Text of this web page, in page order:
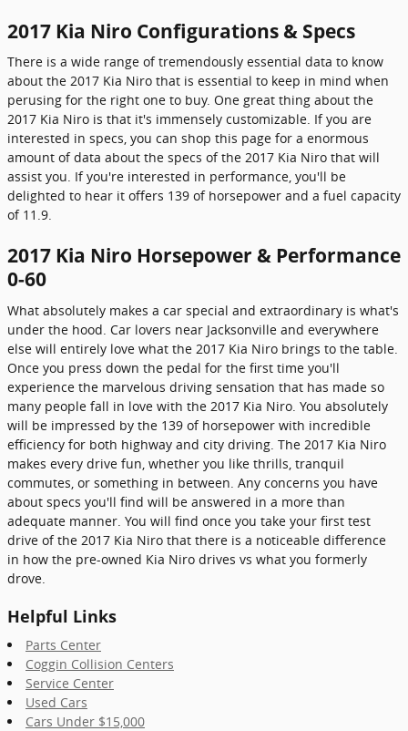
2017 Kia Niro Configurations & Specs
There is a wide range of tremendously essential data to know
about the 2017 Kia Niro that is essential to keep in mind when
perusing for the right one to buy. One great thing about the
2017 Kia Niro is that it's immensely customizable. If you are
interested in specs, you can shop this page for a enormous
amount of data about the specs of the 2017 Kia Niro that will
assist you. If you're interested in performance, you'll be
delighted to hear it offers 139 of horsepower and a fuel capacity
of 11.9.
2017 Kia Niro Horsepower & Performance
0-60
What absolutely makes a car special and extraordinary is what's
under the hood. Car lovers near Jacksonville and everywhere
else will entirely love what the 2017 Kia Niro brings to the table.
Once you press down the pedal for the first time you'll
experience the marvelous driving sensation that has made so
many people fall in love with the 2017 Kia Niro. You absolutely
will be impressed by the 139 of horsepower with incredible
efficiency for both highway and city driving. The 2017 Kia Niro
makes every drive fun, whether you like thrills, tranquil
commutes, or something in between. Any concerns you have
about specs you'll find will be answered in a more than
adequate manner. You will find once you take your first test
drive of the 2017 Kia Niro that there is a noticeable difference
in how the pre-owned Kia Niro drives vs what you formerly
drove.
Helpful Links
Parts Center
Coggin Collision Centers
Service Center
Used Cars
Cars Under $15,000